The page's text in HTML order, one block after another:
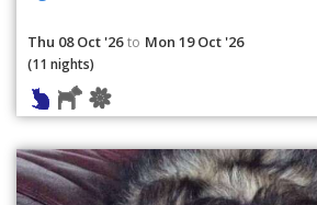
Thu 08 Oct '26 to Mon 19 Oct '26
(11 nights)